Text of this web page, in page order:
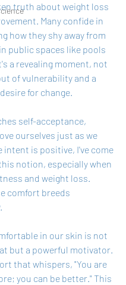
truth about weight loss
Many confide in
how they shy away from
public spaces like pools
a revealing moment, not
of vulnerability and a
for change.
self-acceptance,
ourselves just as we
intent is positive, I've come
notion, especially when
and weight loss.
comfort breeds
in our skin is not
but a powerful motivator.
that whispers, "You are
you can be better." This